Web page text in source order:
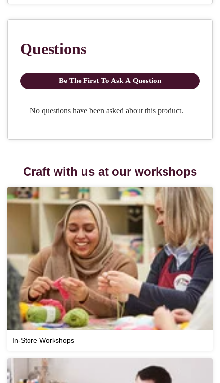
Craft with us at our workshops
In-Store Workshops